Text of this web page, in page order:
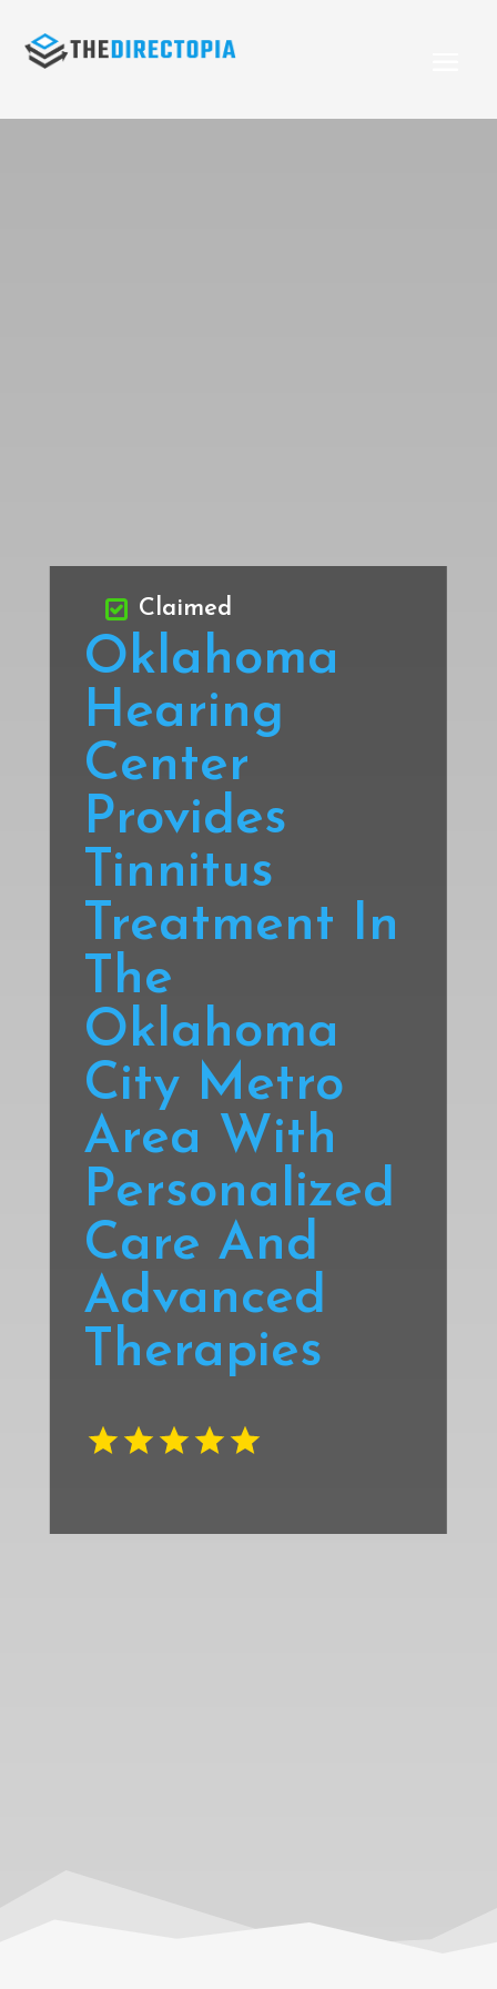
Oklahoma
Hearing
Center
Provides
Tinnitus
Treatment In
The
Oklahoma
City Metro
Area With
Personalized
Care And
Advanced
Therapies
Claimed